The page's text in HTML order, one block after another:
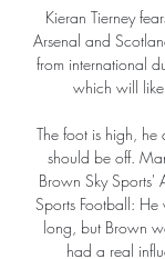
Kieran Tierney
Arsenal and
from international
which will
The foot is high, he
should be off.
Brown Sky Sports'
Sports Football:
long, but Brown
had a real